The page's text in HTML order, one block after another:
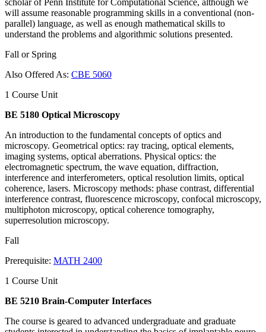
will assume reasonable programming skills in a conventional (non-
parallel) language, as well as enough mathematical skills to
understand the problems and algorithmic solutions presented.
Fall or Spring
Also Offered As: CBE 5060
1 Course Unit
BE 5180 Optical Microscopy
An introduction to the fundamental concepts of optics and
microscopy. Geometrical optics: ray tracing, optical elements,
imaging systems, optical aberrations. Physical optics: the
electromagnetic spectrum, the wave equation, diffraction,
interference and interferometers, optical resolution limits, optical
coherence, lasers. Microscopy methods: phase contrast, differential
interference contrast, fluorescence microscopy, confocal microscopy,
multiphoton microscopy, optical coherence tomography,
superresolution microscopy.
Fall
Prerequisite: MATH 2400
1 Course Unit
BE 5210 Brain-Computer Interfaces
The course is geared to advanced undergraduate and graduate